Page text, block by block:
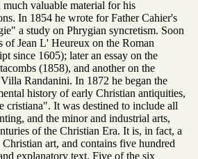
much valuable material for his
In 1854 he wrote for Father Cahier's
a study on Phrygian syncretism. Soon
of Jean L' Heureux on the Roman
since 1605); later an essay on the
(1858), and another on the
Randanini. In 1872 he began the
history of early Christian antiquities,
cristiana". It was destined to include all
and the minor and industrial arts,
of the Christian Era. It is, in fact, a
art, and contains five hundred
explanatory text. Five of the six